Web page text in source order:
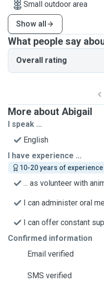
Small outdoor area
Show all
What people say
Overall rating
More about Abigail
I speak ...
English
I have experience ...
10-20 years of experience
... as volunteer with
I can administer oral
I can offer constant
Confirmed information
Email verified
SMS verified